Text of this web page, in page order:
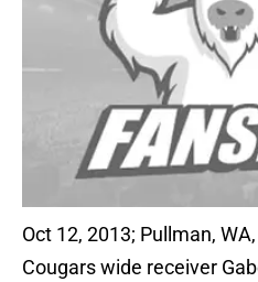
Oct 12, 2013; Pullman,
Cougars wide receiver